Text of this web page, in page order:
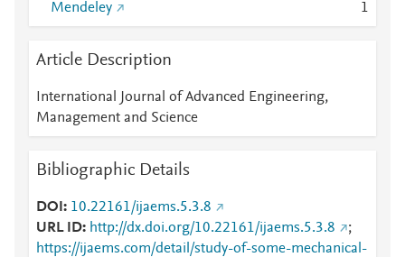
Mendeley
1
Article Description
International Journal of Advanced Engineering,
Management and Science
Bibliographic Details
DOI
10.22161/ijaems.5.3.8
URL ID
http://dx.doi.org/10.22161/ijaems.5.3.8
;
https://ijaems.com/detail/study-of-some-mechanical-